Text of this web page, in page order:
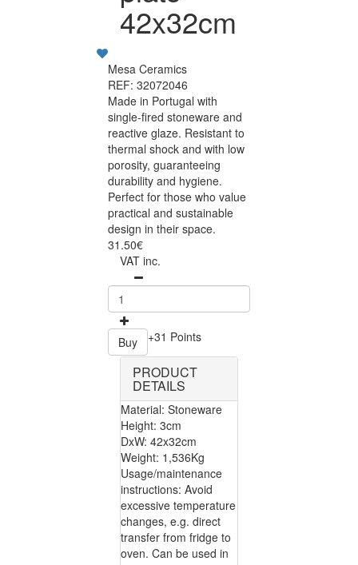
42x32cm
Mesa Ceramics
REF: 32072046
Made in Portugal with
single-fired stoneware and
reactive glaze. Resistant to
thermal shock and with low
porosity, guaranteeing
durability and hygiene.
Perfect for those who value
practical and sustainable
design in their space.
31.50€
VAT inc.
Buy +31 Points
PRODUCT
DETAILS
Material: Stoneware
Height: 3cm
DxW: 42x32cm
Weight: 1,536Kg
Usage/maintenance
instructions: Avoid
excessive temperature
changes, e.g. direct
transfer from fridge to
oven. Can be used in